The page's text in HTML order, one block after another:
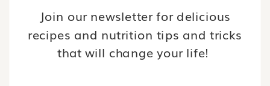
Join our newsletter for delicious
recipes and nutrition tips and tricks
that will change your life!